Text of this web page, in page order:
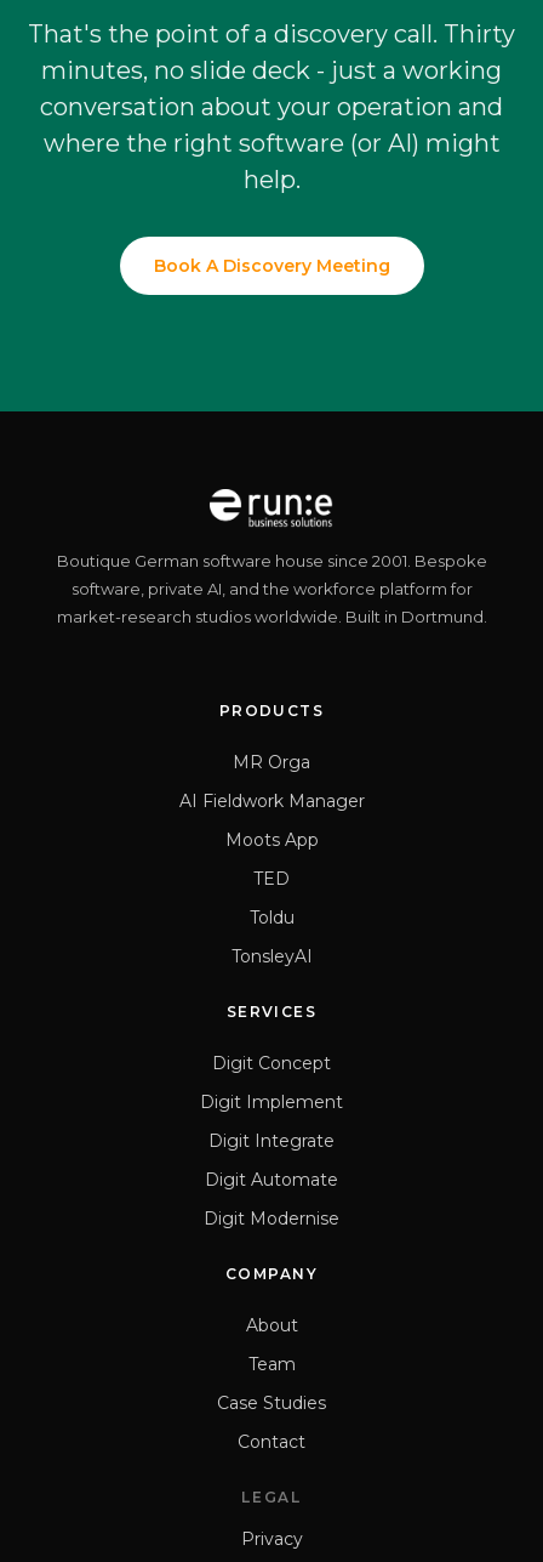
That's the point of a discovery call. Thirty
minutes, no slide deck - just a working
conversation about your operation and
where the right software (or AI) might
help.
Book A Discovery Meeting
Boutique German software house since 2001. Bespoke
software, private AI, and the workforce platform for
market-research studios worldwide. Built in Dortmund.
PRODUCTS
MR Orga
AI Fieldwork Manager
Moots App
TED
Toldu
TonsleyAI
SERVICES
Digit Concept
Digit Implement
Digit Integrate
Digit Automate
Digit Modernise
COMPANY
About
Team
Case Studies
Contact
LEGAL
Privacy